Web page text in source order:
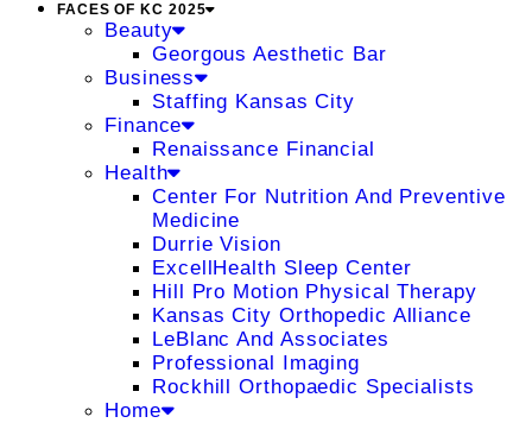
FACES OF KC 2025
Beauty
Georgous Aesthetic Bar
Business
Staffing Kansas City
Finance
Renaissance Financial
Health
Center For Nutrition And Preventive
Medicine
Durrie Vision
ExcellHealth Sleep Center
Hill Pro Motion Physical Therapy
Kansas City Orthopedic Alliance
LeBlanc And Associates
Professional Imaging
Rockhill Orthopaedic Specialists
Home